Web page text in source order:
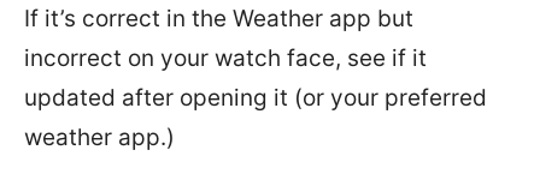
If it’s correct in the Weather app but
incorrect on your watch face, see if it
updated after opening it (or your preferred
weather app.)